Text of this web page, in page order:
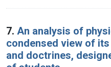
7. An analysis of
condensed view of
and doctrines,